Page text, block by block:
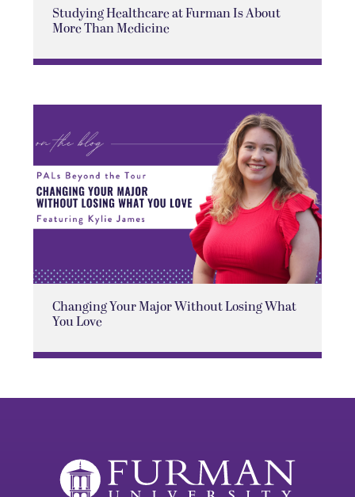
Studying Healthcare at Furman Is About
More Than Medicine
Changing Your Major Without Losing What
You Love